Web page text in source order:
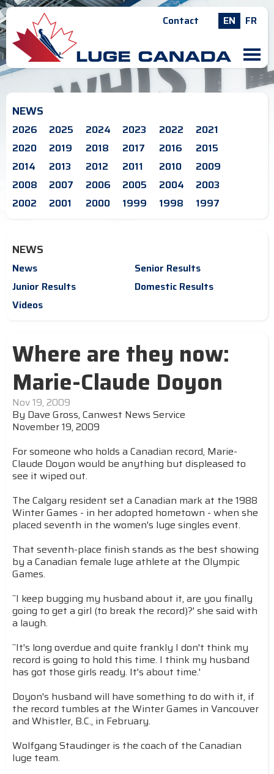
Contact EN FR
M
NEWS
2026 2025 2024 2023 2022
2021
2020
2019 2018 2017 2016
2015
2014
2013 2012 2011 2010
2009
2008
2007 2006 2005 2004
2003
2002
2001 2000 1999 1998 1997
NEWS
News
Senior Results
Junior Results
Domestic Results
Videos
Where are they now:
Marie-Claude Doyon
Nov 19, 2009
By Dave Gross, Canwest News Service
November 19, 2009
For someone who holds a Canadian record, Marie-
Claude Doyon would be anything but displeased to
see it wiped out.
The Calgary resident set a Canadian mark at the 1988
Winter Games - in her adopted hometown - when she
placed seventh in the women's luge singles event.
That seventh-place finish stands as the best showing
by a Canadian female luge athlete at the Olympic
Games.
``I keep bugging my husband about it, are you finally
going to get a girl (to break the record)?' she said with
a laugh.
``It's long overdue and quite frankly I don't think my
record is going to hold this time. I think my husband
has got those girls ready. It's about time.'
Doyon's husband will have something to do with it, if
the record tumbles at the Winter Games in Vancouver
and Whistler, B.C., in February.
Wolfgang Staudinger is the coach of the Canadian
luge team.